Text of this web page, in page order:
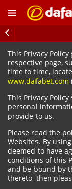
This Privacy
respective page,
time to time,
www.dafabet.com
This Privacy
personal
provide to us.
Please read the
Websites. By
deemed to have
conditions of this
and be bound by
thereto, then